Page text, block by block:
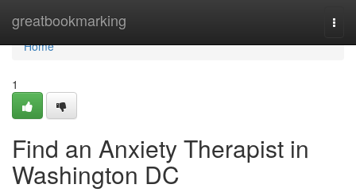
greatbookmarking
Home
Home
1
Find an Anxiety Therapist in
Washington DC